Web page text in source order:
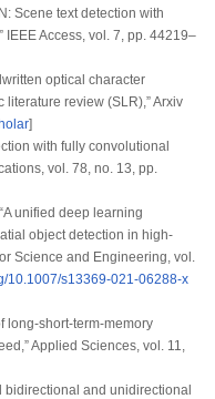
Scene text detection with
IEEE Access, vol. 7 , pp. 44219–
optical character
review (SLR),” Arxiv
]
with fully convolutional
, vol. 78 , no. 13 , pp.
unified deep learning
object detection in high-
Science and Engineering , vol.
10.1007/s13369-021-06288-x
long-short-term-memory
Applied Sciences, vol. 11
bidirectional and unidirectional